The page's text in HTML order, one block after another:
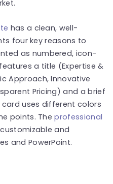
has a clean, well-
four key reasons to
as numbered, icon-
a title (Expertise &
Approach, Innovative
Pricing) and a brief
uses different colors
points. Theprofessional
and
and PowerPoint.